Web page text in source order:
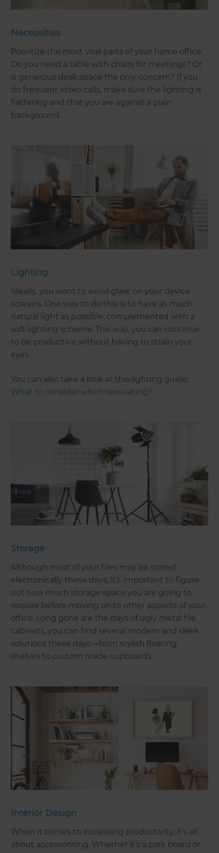
Necessities
Prioritize the most vital parts of your home office.
Do you need a table with chairs for meetings? Or
is generous desk space the only concern? If you
do frequent video calls, make sure the lighting is
flattering and that you are against a plain
background.
Lighting
Ideally, you want to avoid glare on your device
screens. One way to do this is to have as much
natural light as possible, complemented with a
soft lighting scheme. This way, you can continue
to be productive without having to strain your
eyes.
You can also take a look at this lighting guide:
What to consider when renovating?
Storage
Although most of your files may be stored
electronically these days, it’s important to figure
out how much storage space you are going to
require before moving on to other aspects of your
office. Long gone are the days of ugly metal file
cabinets, you can find several modern and sleek
solutions these days—from stylish floating
shelves to custom made cupboards.
Interior Design
When it comes to increasing productivity, it’s all
about accessorising. Whether it’s a cork board or